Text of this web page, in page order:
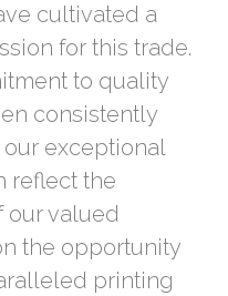
cultivated a
for this trade.
to quality
consistently
exceptional
reflect the
our valued
the opportunity
printing